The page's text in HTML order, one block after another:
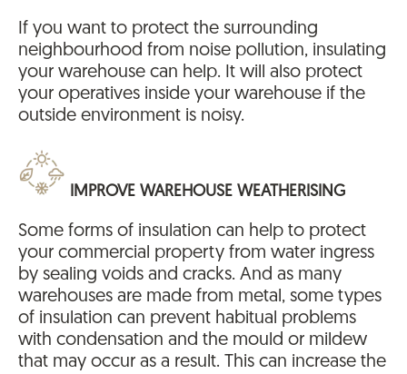
If you want to protect the surrounding
neighbourhood from noise pollution, insulating
your warehouse can help. It will also protect
your operatives inside your warehouse if the
outside environment is noisy.
IMPROVE WAREHOUSE WEATHERISING
Some forms of insulation can help to protect
your commercial property from water ingress
by sealing voids and cracks. And as many
warehouses are made from metal, some types
of insulation can prevent habitual problems
with condensation and the mould or mildew
that may occur as a result. This can increase the